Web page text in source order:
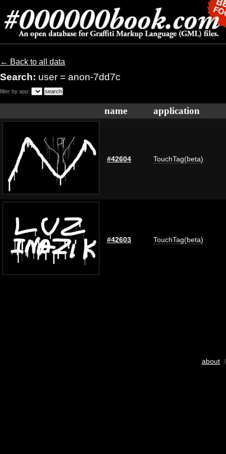
← Back to all data
Search: user = anon-7dd7c
filter by app:
name application
#42604 TouchTag(beta)
#42603 TouchTag(beta)
about